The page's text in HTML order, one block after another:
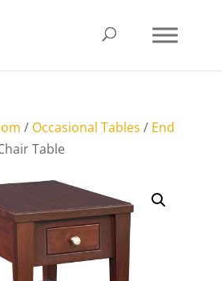
/ Occasional Tables / End
Table